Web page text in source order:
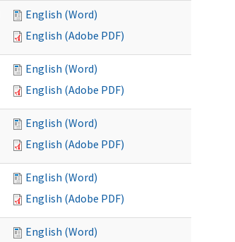
English (Word)
English (Adobe PDF)
English (Word)
English (Adobe PDF)
English (Word)
English (Adobe PDF)
English (Word)
English (Adobe PDF)
English (Word)